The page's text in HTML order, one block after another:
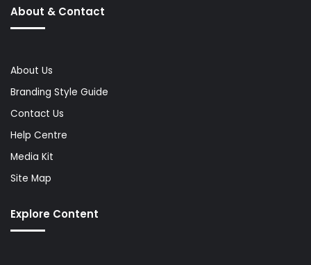
About & Contact
About Us
Branding Style Guide
Contact Us
Help Centre
Media Kit
Site Map
Explore Content